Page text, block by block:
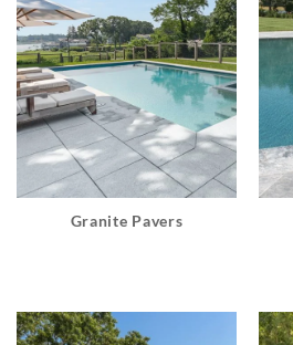
Granite Pavers